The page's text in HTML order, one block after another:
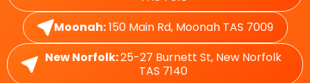
Moonah:150 Main Rd, Moonah TAS 7009
New Norfolk:25-27 Burnett St, New Norfolk
TAS 7140